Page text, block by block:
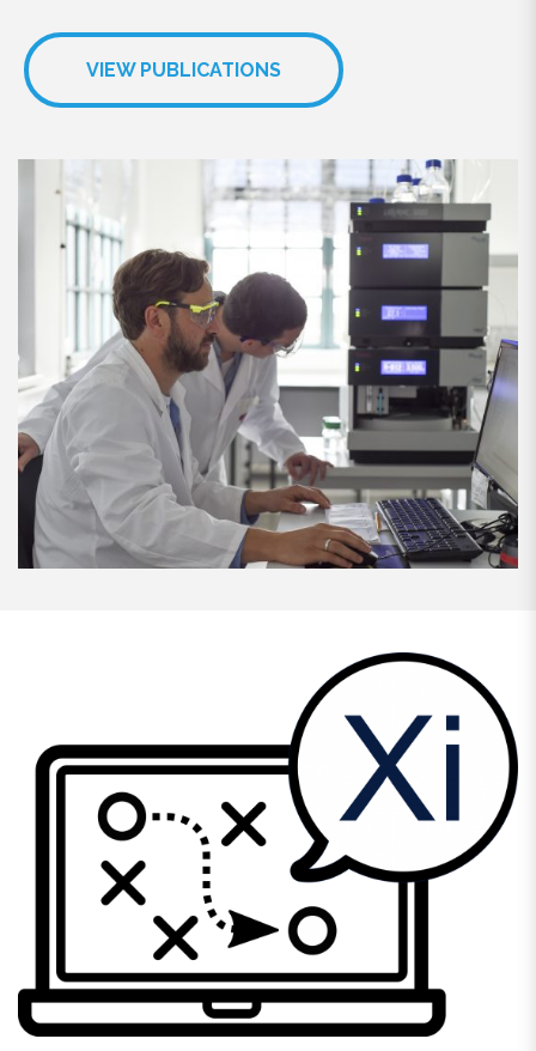
VIEW PUBLICATIONS